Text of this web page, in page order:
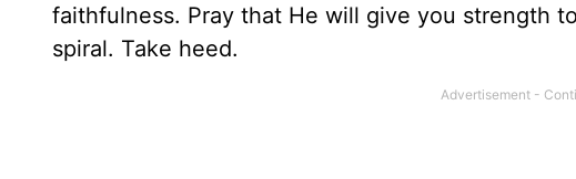
faithfulness. Pray that He will give you strength
spiral. Take heed.